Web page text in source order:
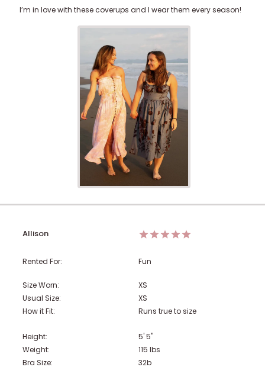
I’m in love with these coverups and I wear them every season!
Allison
Rented For: Fun
Size Worn:
XS
Usual Size:
XS
How it Fit:
Runs true to size
Height:
5' 5"
Weight:
115 lbs
Bra Size:
32b